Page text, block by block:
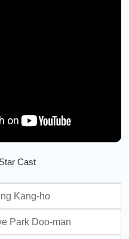
Cast
Kang-ho
Park Doo-man